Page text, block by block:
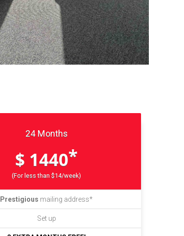
24 Months
$ 1440*
(For less than $14/week)
Prestigious mailing address*
Set up